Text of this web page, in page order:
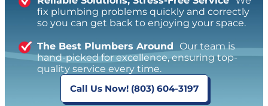
fix plumbing problems quickly and correctly
so you can get back to enjoying your space.
The Best Plumbers Around Our team is
hand-picked for excellence, ensuring top-
quality service every time.
Call Us Now! (803) 604-3197